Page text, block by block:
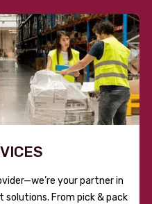
your partner in
solutions. From pick & pack